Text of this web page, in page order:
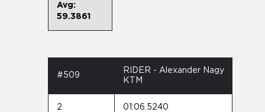
Avg:
59.3861
#509
RIDER - Alexander Nagy
KTM
2 01:06.5240